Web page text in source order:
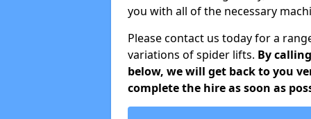
you with all of the necessary
Please contact us today for a
variations of spider lifts. By
below, we will get back to you
complete the hire as soon as